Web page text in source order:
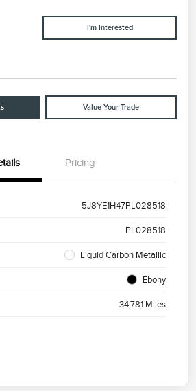
I'm Interested
Value Your Trade
Pricing
5J8YE1H47PL028518
PL028518
Liquid Carbon Metallic
Ebony
34,781 Miles